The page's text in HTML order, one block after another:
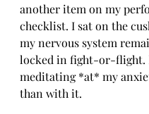
another item on my
checklist. I sat on the
my nervous system
locked in fight-or-flight.
meditating *at* my
than with it.